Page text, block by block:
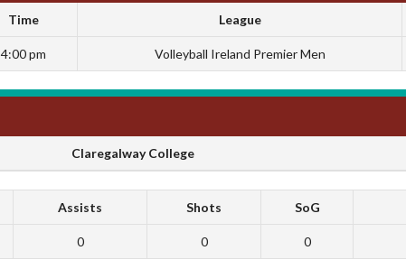
Time League
4:00 pm Volleyball Ireland Premier Men
Claregalway College
Assists Shots SoG
0 0 0